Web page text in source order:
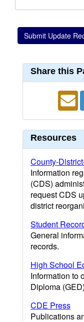
Share this
Resources
County-
Information
(CDS)
request CDS
district
Student
General
records.
High School
Information to
Diploma
CDE Press
Publications